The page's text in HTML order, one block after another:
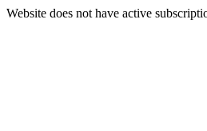
Website does not have active